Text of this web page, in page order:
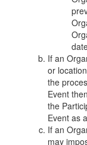
If an
or
the
Event
the
Event as
If an
may